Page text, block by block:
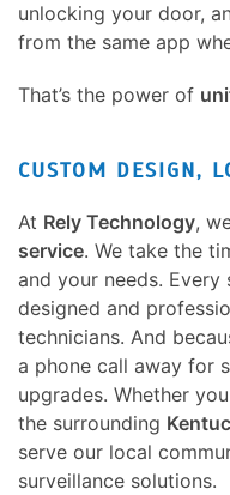
unlocking your door,
from the same app
That’s the power of
CUSTOM DESIGN,
At Rely Technology,
service. We take the
and your needs.
designed and
technicians. And
a phone call away for
upgrades. Whether
the surrounding
serve our local
surveillance solutions.